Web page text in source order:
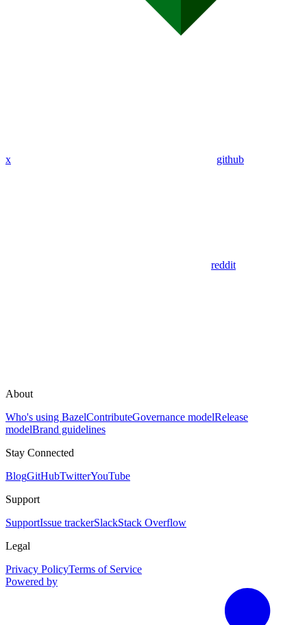
x github
reddit
About
Who's using BazelContributeGovernance modelRelease
modelBrand guidelines
Stay Connected
BlogGitHubTwitterYouTube
Support
SupportIssue trackerSlackStack Overflow
Legal
Privacy PolicyTerms of Service
Powered by